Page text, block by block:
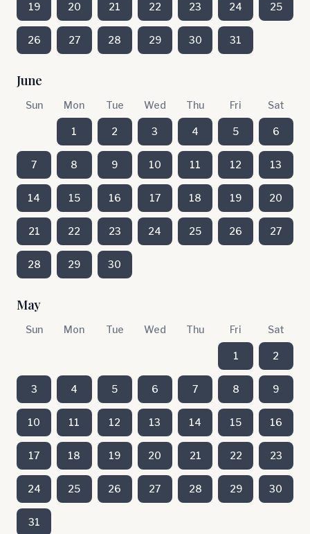
19 20 21 22 23 24 25
26 27 28 29 30 31
June
Sun Mon Tue Wed Thu Fri Sat
1 2 3 4 5 6
7 8 9 10 11 12 13
14 15 16 17 18 19 20
21 22 23 24 25 26 27
28 29 30
May
Sun Mon Tue Wed Thu Fri Sat
1 2
3 4 5 6 7 8 9
10 11 12 13 14 15 16
17 18 19 20 21 22 23
24 25 26 27 28 29 30
31